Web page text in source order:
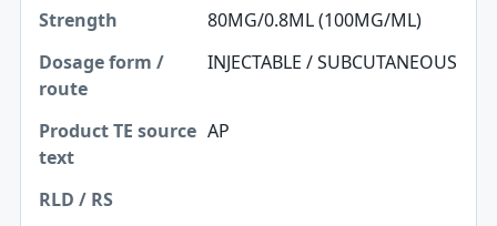
80MG/0.8ML (100MG/ML)
INJECTABLE / SUBCUTANEOUS
AP